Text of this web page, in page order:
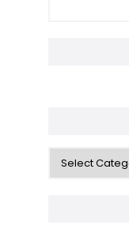
Categories